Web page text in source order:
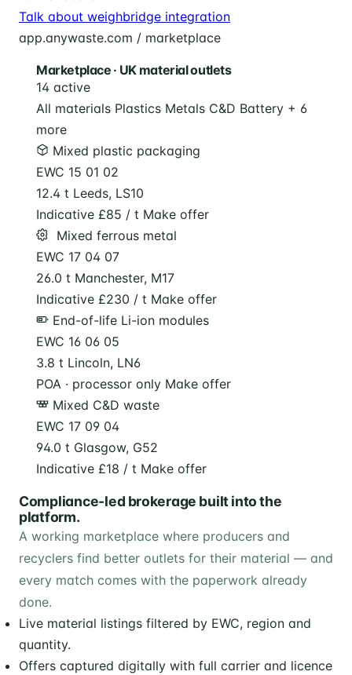
Talk about weighbridge integration
app.anywaste.com / marketplace
Marketplace · UK material outlets
14 active
All materials Plastics Metals C&D Battery + 6
more
Mixed plastic packaging
EWC 15 01 02
12.4 t Leeds, LS10
Indicative £85 / t Make offer
️ Mixed ferrous metal
EWC 17 04 07
26.0 t Manchester, M17
Indicative £230 / t Make offer
End-of-life Li-ion modules
EWC 16 06 05
3.8 t Lincoln, LN6
POA · processor only Make offer
Mixed C&D waste
EWC 17 09 04
94.0 t Glasgow, G52
Indicative £18 / t Make offer
Compliance-led brokerage built into the
platform.
A working marketplace where producers and
recyclers find better outlets for their material — and
every match comes with the paperwork already
done.
Live material listings filtered by EWC, region and
quantity.
Offers captured digitally with full carrier and licence